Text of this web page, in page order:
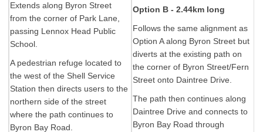
Extends along Byron Street
from the corner of Park Lane,
passing Lennox Head Public
School.
A pedestrian refuge located to
the west of the Shell Service
Station then directs users to the
northern side of the street
where the path continues to
Byron Bay Road.
Option B - 2.44km long
Follows the same alignment as
Option A along Byron Street but
diverts at the existing path on
the corner of Byron Street/Fern
Street onto Daintree Drive.
The path then continues along
Daintree Drive and connects to
Byron Bay Road through